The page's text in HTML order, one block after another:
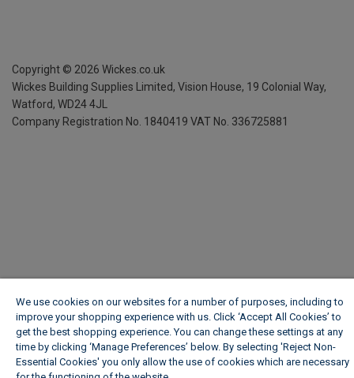
Copyright © 2026 Wickes.co.uk
Wickes Building Supplies Limited, Vision House, 19 Colonial Way,
Watford, WD24 4JL
Company Registration No. 1840419 VAT No. 336725881
We use cookies on our websites for a number of purposes, including to
improve your shopping experience with us. Click ‘Accept All Cookies’ to
get the best shopping experience. You can change these settings at any
time by clicking ‘Manage Preferences’ below. By selecting 'Reject Non-
Essential Cookies' you only allow the use of cookies which are necessary